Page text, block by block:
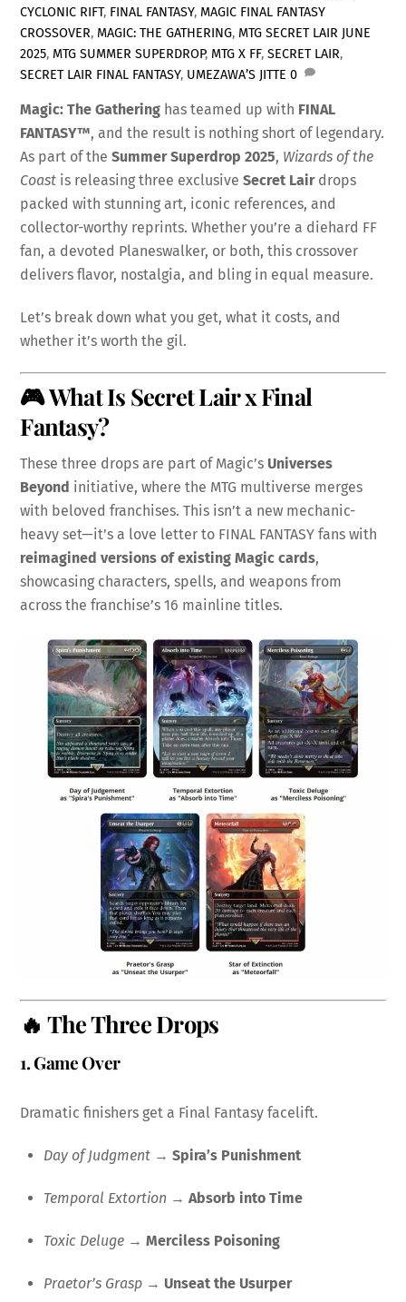
CYCLONIC RIFT, FINAL FANTASY, MAGIC FINAL FANTASY
CROSSOVER, MAGIC: THE GATHERING, MTG SECRET LAIR JUNE
2025, MTG SUMMER SUPERDROP, MTG X FF,SECRET LAIR,
SECRET LAIR FINAL FANTASY, UMEZAWA’S JITTE 0
Magic: The Gathering has teamed up with FINAL
FANTASY™, and the result is nothing short of legendary.
As part of theSummer Superdrop 2025, Wizards of the
Coast is releasing three exclusiveSecret Lairdrops
packed with stunning art, iconic references, and
collector-worthy reprints. Whether you’re a diehard FF
fan, a devoted Planeswalker, or both, this crossover
delivers flavor, nostalgia, and bling in equal measure.
Let’s break down what you get, what it costs, and
whether it’s worth the gil.
🎮 What Is Secret Lair x Final
Fantasy?
These three drops are part of Magic’s Universes
Beyond initiative, where the MTG multiverse merges
with beloved franchises. This isn’t a new mechanic-
heavy set—it’s a love letter to FINAL FANTASY fans with
reimagined versions of existing Magic cards,
showcasing characters, spells, and weapons from
across the franchise’s 16 mainline titles.
🔥 The Three Drops
1.Game Over
Dramatic finishers get a Final Fantasy facelift.
Day of Judgment → Spira’s Punishment
Temporal Extortion → Absorb into Time
Toxic Deluge → Merciless Poisoning
Praetor’s Grasp → Unseat the Usurper